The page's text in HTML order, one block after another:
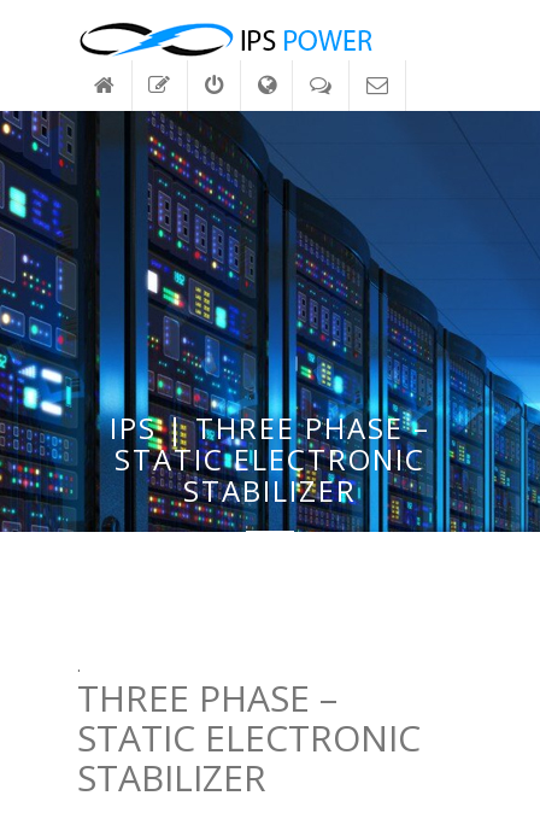
IPS | THREE PHASE –
STATIC ELECTRONIC
STABILIZER
.
THREE PHASE –
STATIC ELECTRONIC
STABILIZER